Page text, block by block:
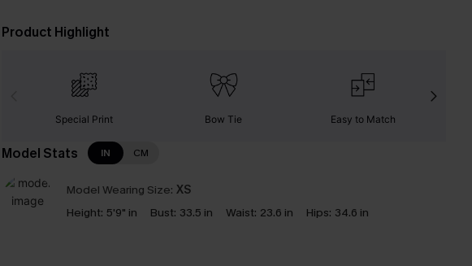
Product Highlight
Special Print Bow Tie Easy to Match
Model Stats IN CM
Model Wearing Size: XS
Height: 5'9" in Bust: 33.5 in Waist: 23.6 in Hips: 34.6 in